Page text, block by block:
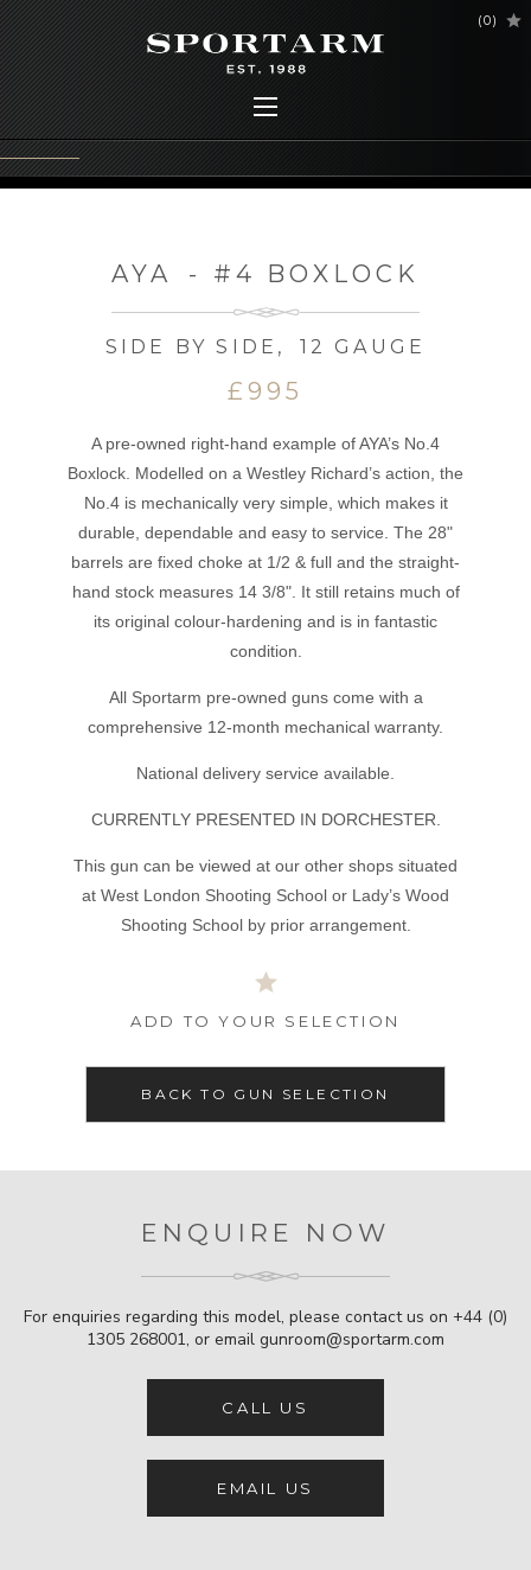
(0)
AYA - #4 BOXLOCK
SIDE BY SIDE , 12 GAUGE
£995
A pre-owned right-hand example of AYA’s No.4
Boxlock. Modelled on a Westley Richard’s action, the
No.4 is mechanically very simple, which makes it
durable, dependable and easy to service. The 28"
barrels are fixed choke at 1/2 & full and the straight-
hand stock measures 14 3/8". It still retains much of
its original colour-hardening and is in fantastic
condition.
All Sportarm pre-owned guns come with a
comprehensive 12-month mechanical warranty.
National delivery service available.
CURRENTLY PRESENTED IN DORCHESTER.
This gun can be viewed at our other shops situated
at West London Shooting School or Lady’s Wood
Shooting School by prior arrangement.
ADD TO YOUR SELECTION
BACK TO GUN SELECTION
ENQUIRE NOW
For enquiries regarding this model, please contact us on +44 (0)
1305 268001, or email gunroom@sportarm.com
CALL US
EMAIL US